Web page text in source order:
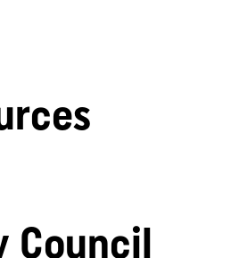
Council